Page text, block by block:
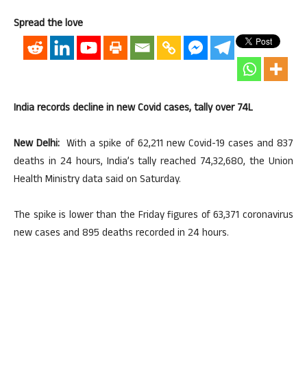
Spread the love
India records decline in new Covid cases, tally over 74L
New Delhi: With a spike of 62,211 new Covid-19 cases and 837
deaths in 24 hours, India’s tally reached 74,32,680, the Union
Health Ministry data said on Saturday.
The spike is lower than the Friday figures of 63,371 coronavirus
new cases and 895 deaths recorded in 24 hours.